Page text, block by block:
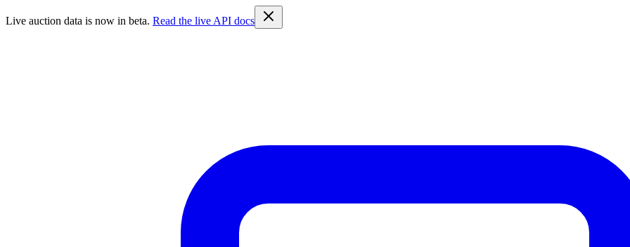
Live auction data is now in beta. Read the live API docs